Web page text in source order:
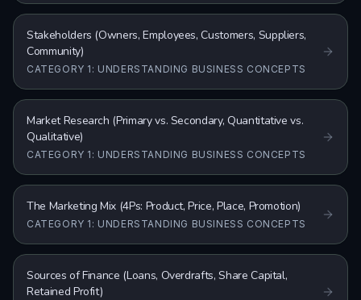
Stakeholders (Owners, Employees, Customers, Suppliers,
Community)
CATEGORY 1: UNDERSTANDING BUSINESS CONCEPTS
Market Research (Primary vs. Secondary, Quantitative vs.
Qualitative)
CATEGORY 1: UNDERSTANDING BUSINESS CONCEPTS
The Marketing Mix (4Ps: Product, Price, Place, Promotion)
CATEGORY 1: UNDERSTANDING BUSINESS CONCEPTS
Sources of Finance (Loans, Overdrafts, Share Capital,
Retained Profit)